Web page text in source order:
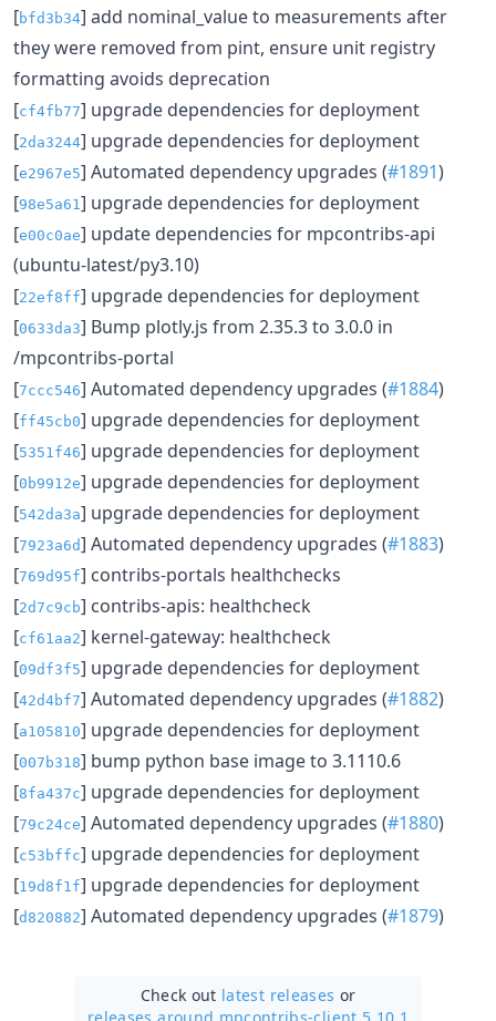
[bfd3b34] add nominal_value to measurements after
they were removed from pint, ensure unit registry
formatting avoids deprecation
[cf4fb77] upgrade dependencies for deployment
[2da3244] upgrade dependencies for deployment
[e2967e5] Automated dependency upgrades (#1891)
[98e5a61 ] upgrade dependencies for deployment
[e00c0ae] update dependencies for mpcontribs-api
(ubuntu-latest/py3.10)
[22ef8ff] upgrade dependencies for deployment
[0633da3] Bump plotly.js from 2.35.3 to 3.0.0 in
/mpcontribs-portal
[7ccc546] Automated dependency upgrades (#1884)
[ff45cb0] upgrade dependencies for deployment
[5351f46] upgrade dependencies for deployment
[0b9912e] upgrade dependencies for deployment
[542da3a] upgrade dependencies for deployment
[7923a6d] Automated dependency upgrades (#1883)
[769d95f] contribs-portals healthchecks
[2d7c9cb] contribs-apis: healthcheck
[cf61aa2] kernel-gateway: healthcheck
[09df3f5] upgrade dependencies for deployment
[42d4bf7] Automated dependency upgrades (#1882)
[a105810] upgrade dependencies for deployment
[007b318] bump python base image to 3.1110.6
[8fa437c] upgrade dependencies for deployment
[79c24ce] Automated dependency upgrades (#1880)
[c53bffc] upgrade dependencies for deployment
[19d8f1f] upgrade dependencies for deployment
[d820882] Automated dependency upgrades (#1879)
Check out latest releases or